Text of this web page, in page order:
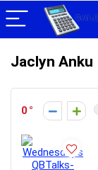
Jaclyn Anku
0